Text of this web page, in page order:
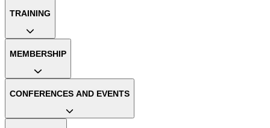
TRAINING
MEMBERSHIP
CONFERENCES AND EVENTS